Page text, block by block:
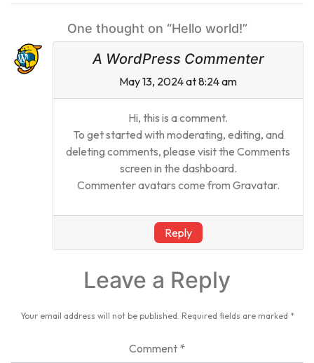
One thought on “Hello world!”
A WordPress Commenter
May 13, 2024 at 8:24 am
Hi, this is a comment.
To get started with moderating, editing, and
deleting comments, please visit the Comments
screen in the dashboard.
Commenter avatars come from Gravatar.
Reply
Leave a Reply
Your email address will not be published. Required fields are marked *
Comment *